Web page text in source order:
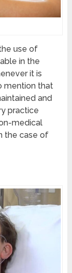
use of
in the
it is
mention that
and
practice
medical
the case of